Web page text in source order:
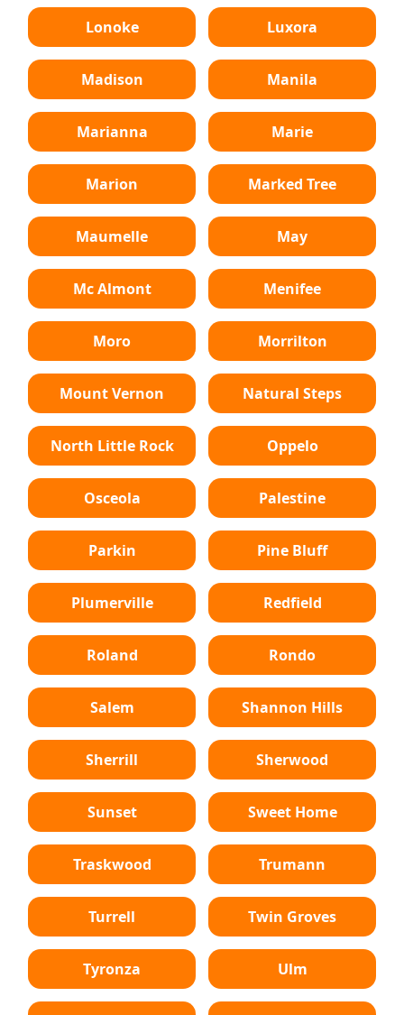
Lonoke Luxora
Madison Manila
Marianna Marie
Marion Marked Tree
Maumelle May
Mc Almont Menifee
Moro Morrilton
Mount Vernon Natural Steps
North Little Rock Oppelo
Osceola Palestine
Parkin Pine Bluff
Plumerville Redfield
Roland Rondo
Salem Shannon Hills
Sherrill Sherwood
Sunset Sweet Home
Traskwood Trumann
Turrell Twin Groves
Tyronza Ulm